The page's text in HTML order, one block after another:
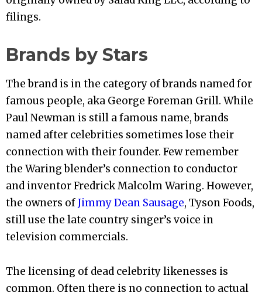
filings.
Brands by Stars
The brand is in the category of brands named for
famous people, aka George Foreman Grill. While
Paul Newman is still a famous name, brands
named after celebrities sometimes lose their
connection with their founder. Few remember
the Waring blender’s connection to conductor
and inventor Fredrick Malcolm Waring. However,
the owners ofJimmy Dean Sausage, Tyson Foods,
still use the late country singer’s voice in
television commercials.
The licensing of dead celebrity likenesses is
common. Often there is no connection to actual